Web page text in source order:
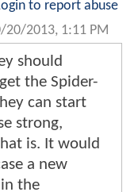
to report abuse
20/2013, 1:11 PM
should
the Spider-
can start
strong,
is. It would
a new
the